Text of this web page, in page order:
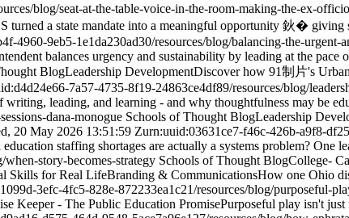
blog/seat-at-the-table-voice-in-the-room-making-the-ex-
turned a state mandate into a meaningful opportunity 鈥� giving
4960-9eb5-1e1da230ad30/resources/blog/balancing-the-urgent-
balances urgency and sustainability by leading at the pace
BlogLeadership DevelopmentDiscover how 91制片's
7a57-4735-8f19-24863ce4df89/resources/blog/
writing, leading, and learning - and why thoughtfulness may be
dana-monogue Schools of Thought BlogLeadership
20 May 2026 13:51:59 Zurn:uuid:03631ce7-f46c-426b-a9f8-
staffing shortages are actually a systems problem? One
when-story-becomes-strategy Schools of Thought BlogCollege-
Skills for Real LifeBranding & CommunicationsHow one Ohio
3efc-4fc5-828e-872233ea1c21/resources/blog/purposeful-
Keeper - The Public Education PromisePurposeful play isn't